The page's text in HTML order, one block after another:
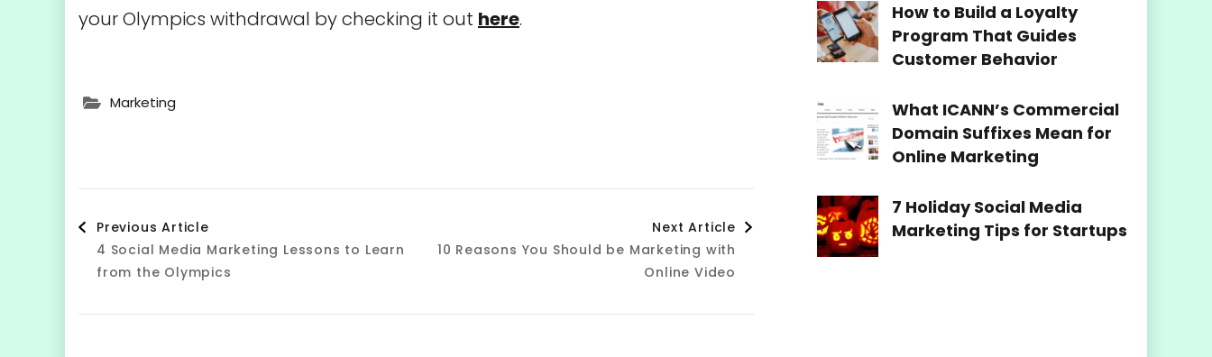
your Olympics withdrawal by checking it out here.
Marketing
Post
Navigation
Previous Article
4 Social Media Marketing Lessons to Learn
from the Olympics
Next Article
10 Reasons You Should be Marketing with
Online Video
How to Build a Loyalty
Program That Guides
Customer Behavior
What ICANN’s Commercial
Domain Suffixes Mean for
Online Marketing
7 Holiday Social Media
Marketing Tips for Startups